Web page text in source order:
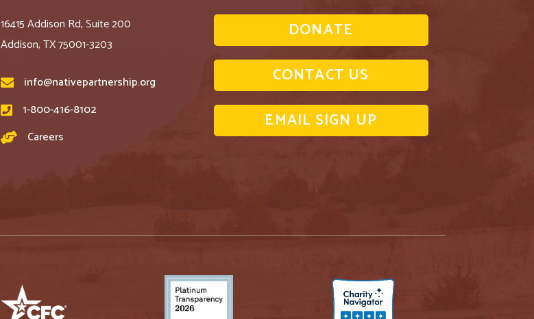
16415 Addison Rd, Suite 200
Addison, TX 75001-3203
info@nativepartnership.org
1-800-416-8102
Careers
DONATE
CONTACT US
EMAIL SIGN UP